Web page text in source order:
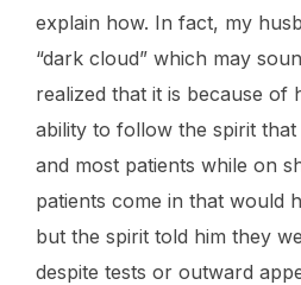
explain how. In fact, my
“dark cloud” which may
realized that it is because of
ability to follow the spirit
and most patients while on
patients come in that would
but the spirit told him they
despite tests or outward